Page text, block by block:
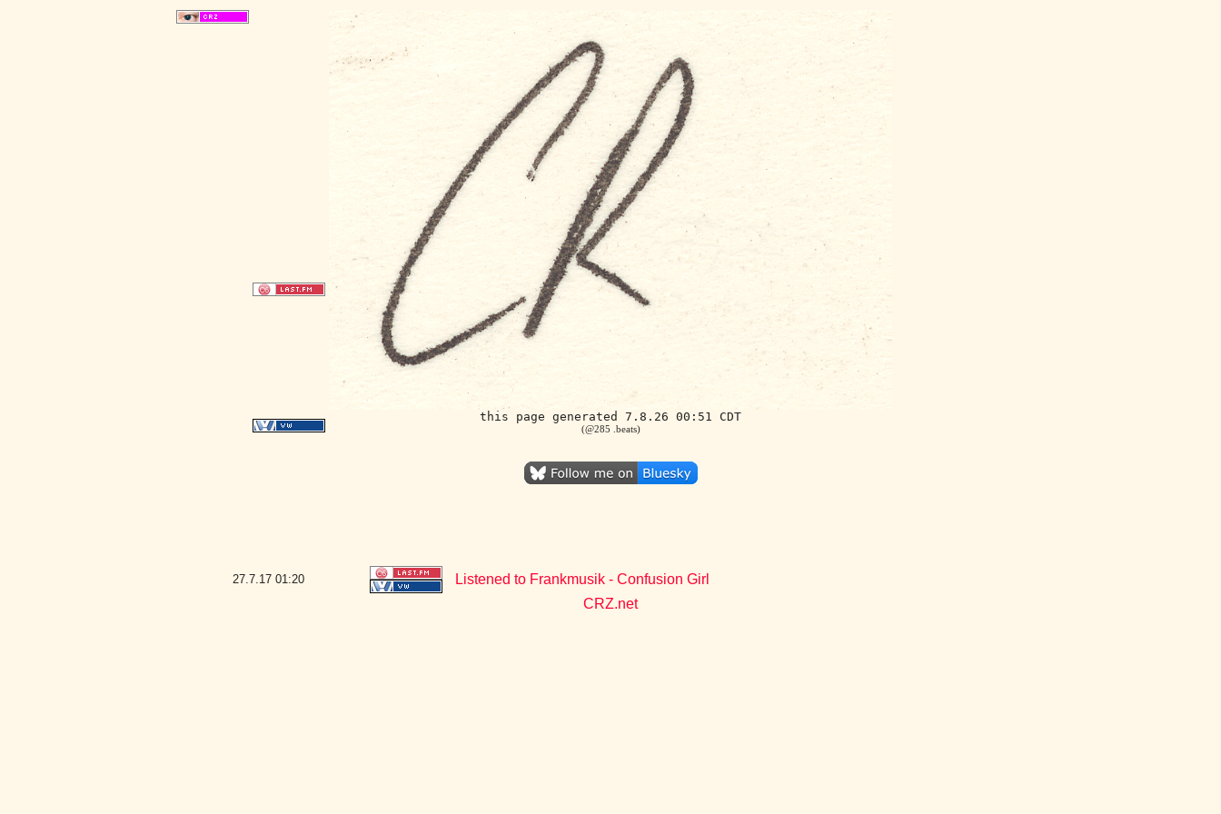
this page generated 7.8.26 00:51 CDT
(@285 .beats)
27.7.17 01:20
Listened to Frankmusik - Confusion Girl
CRZ.net